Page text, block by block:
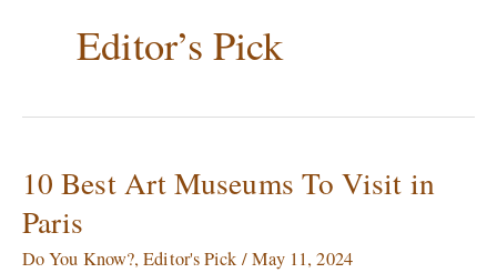
Editor’s Pick
10 Best Art Museums To Visit in
Paris
Do You Know?,Editor's Pick /May 11, 2024
10
Best
Art
Museums